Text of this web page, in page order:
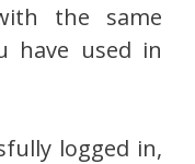
the same
have used in
logged in,